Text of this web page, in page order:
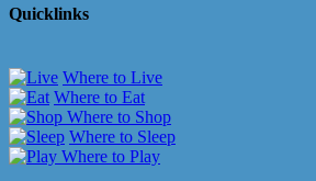
Quicklinks
Where to Live
Where to Eat
Where to Shop
Where to Sleep
Where to Play